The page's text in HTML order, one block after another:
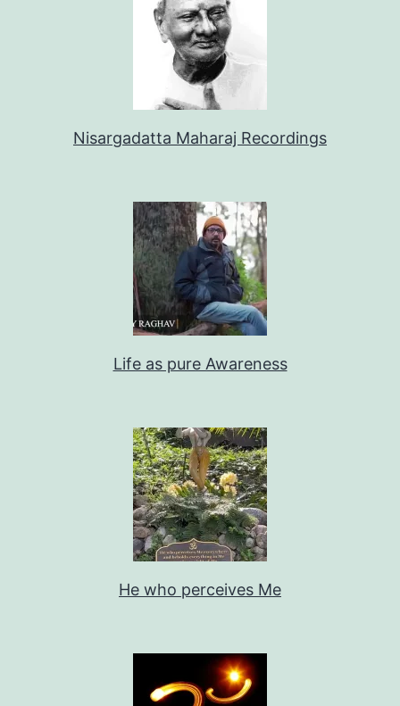
Nisargadatta Maharaj Recordings
Life as pure Awareness
He who perceives Me